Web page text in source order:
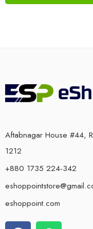
Aftabnagar House #44,
1212
+880 1735 224-342
eshoppoint.com